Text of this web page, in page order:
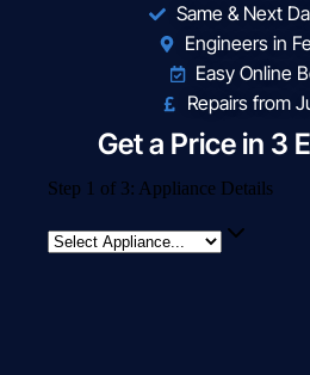
Same & Next
Engineers in
Easy Online
Repairs from
Get a Price in 3